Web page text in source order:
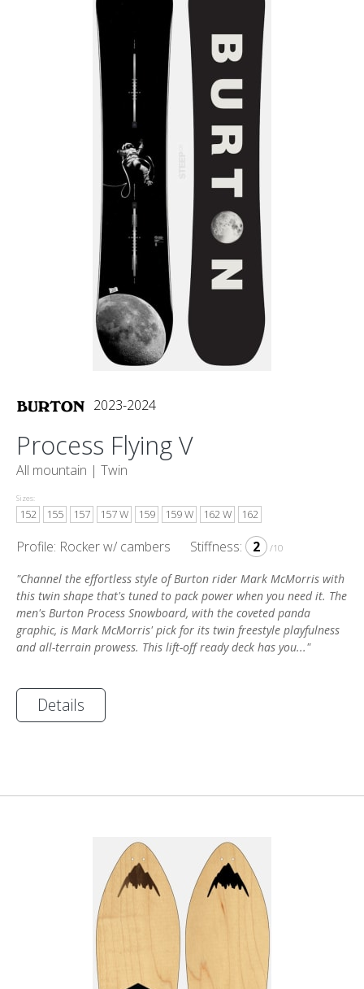
2023-2024
Process Flying V
All mountain | Twin
Sizes:
152 155 157 157 W 159 159 W 162 W 162
Profile: Rocker w/ cambers Stiffness: 2 /10
"Channel the effortless style of Burton rider Mark McMorris with
this twin shape that's tuned to pack power when you need it. The
men's Burton Process Snowboard, with the coveted panda
graphic, is Mark McMorris' pick for its twin freestyle playfulness
and all-terrain prowess. This lift-off ready deck has you..."
Details